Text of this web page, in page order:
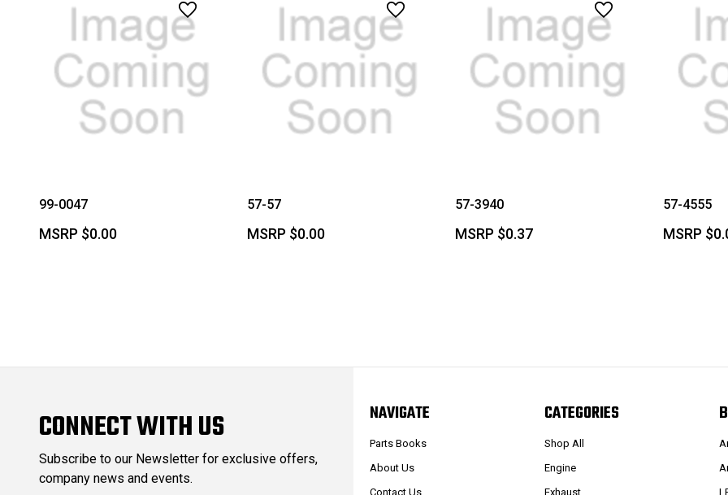
99-0047
MSRP $0.00
57-57
MSRP $0.00
57-3940
MSRP $0.37
57-4555
MSRP
CONNECT WITH US
Subscribe to our Newsletter for exclusive offers,
company news and events.
NAVIGATE
Parts Books
About Us
Contact Us
CATEGORIES
Shop All
Engine
Exhaust